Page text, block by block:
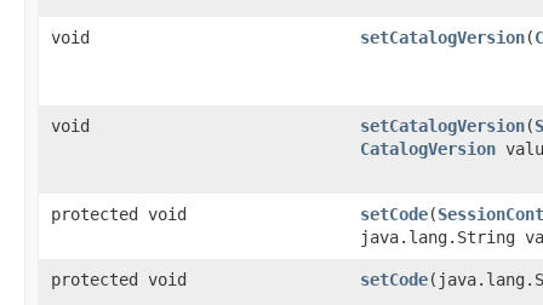
void setCatalogVersion​(
void setCatalogVersion​(
CatalogVersion
protected void setCode​(
java.lang.String
protected void setCode